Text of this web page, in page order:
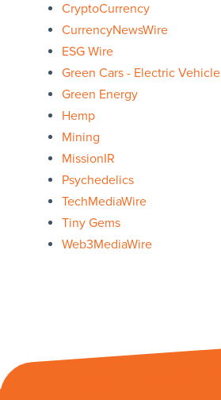
CryptoCurrency
CurrencyNewsWire
ESG Wire
Green Cars - Electric Vehicle
Green Energy
Hemp
Mining
MissionIR
Psychedelics
TechMediaWire
Tiny Gems
Web3MediaWire